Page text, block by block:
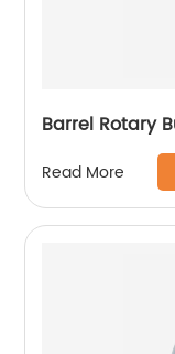
Barrel
Read More